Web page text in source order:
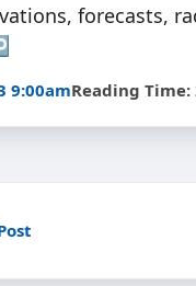
forecasts,
9:00amReading